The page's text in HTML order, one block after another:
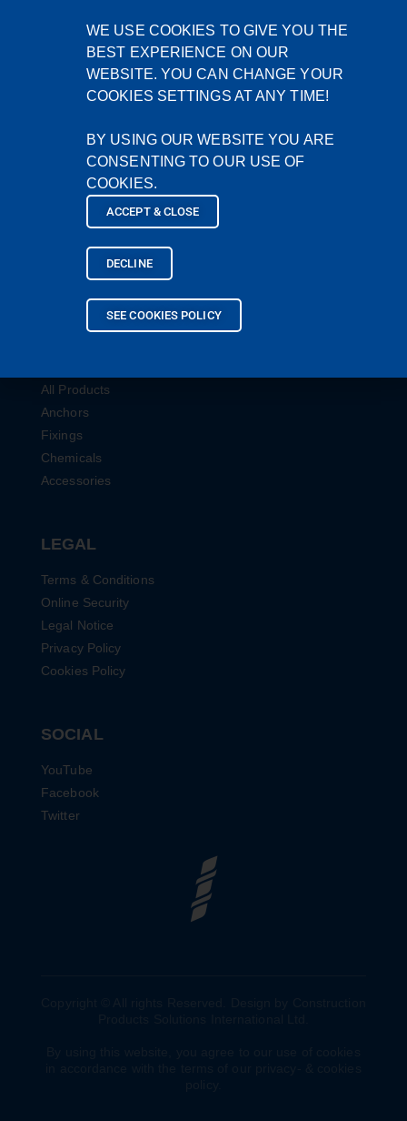
SURECPS
Company
Products
All Products
Anchors
Fixings
Chemicals
Accessories
LEGAL
Terms & Conditions
Online Security
Legal Notice
Privacy Policy
Cookies Policy
SOCIAL
YouTube
Facebook
Twitter
WE USE COOKIES TO GIVE YOU THE
BEST EXPERIENCE ON OUR
WEBSITE. YOU CAN CHANGE YOUR
COOKIES SETTINGS AT ANY TIME!
BY USING OUR WEBSITE YOU ARE
CONSENTING TO OUR USE OF
COOKIES.
ACCEPT & CLOSE
DECLINE
SEE COOKIES POLICY